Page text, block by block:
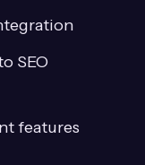
SEO
features